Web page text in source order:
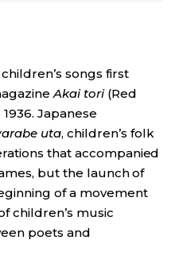
songs first
Akai tori(Red
Japanese
uta, children’s folk
that accompanied
but the launch of
of a movement
children’s music
poets and